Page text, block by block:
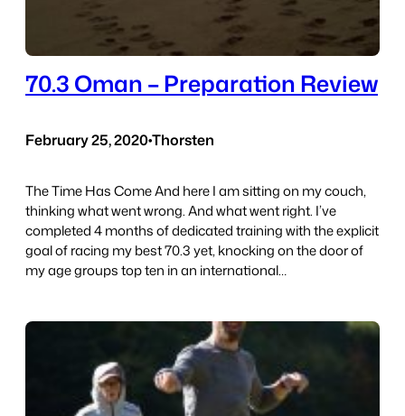
70.3 Oman – Preparation Review
February 25, 2020•Thorsten
The Time Has Come And here I am sitting on my couch,
thinking what went wrong. And what went right. I’ve
completed 4 months of dedicated training with the explicit
goal of racing my best 70.3 yet, knocking on the door of
my age groups top ten in an international…